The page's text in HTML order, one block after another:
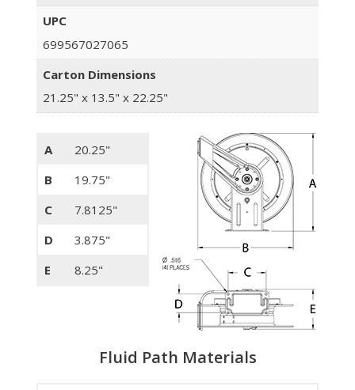
UPC
699567027065
Carton Dimensions
21.25" x 13.5" x 22.25"
A
20.25"
B
19.75"
C
7.8125"
D
3.875"
E
8.25"
Fluid Path Materials